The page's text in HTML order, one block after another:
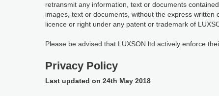
retransmit any information, text or documents
images, text or documents, without the express
licence or right under any patent or trademark of
Please be advised that LUXSON ltd actively enforce
Privacy Policy
Last updated on 24th May 2018